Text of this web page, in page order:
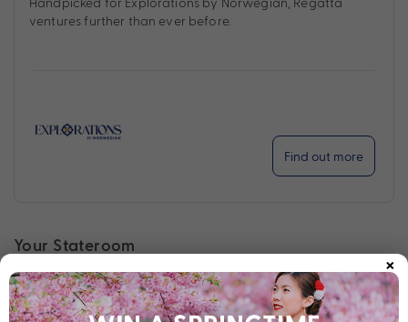
ventures further than ever before.
Find out more
Your Stateroom
×